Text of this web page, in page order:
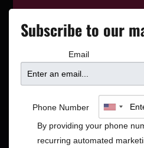
playing next on our
Mason
"Minnesota folk king" -
Subscribe to our
Email
Phone Number
By providing your phone
recurring automated